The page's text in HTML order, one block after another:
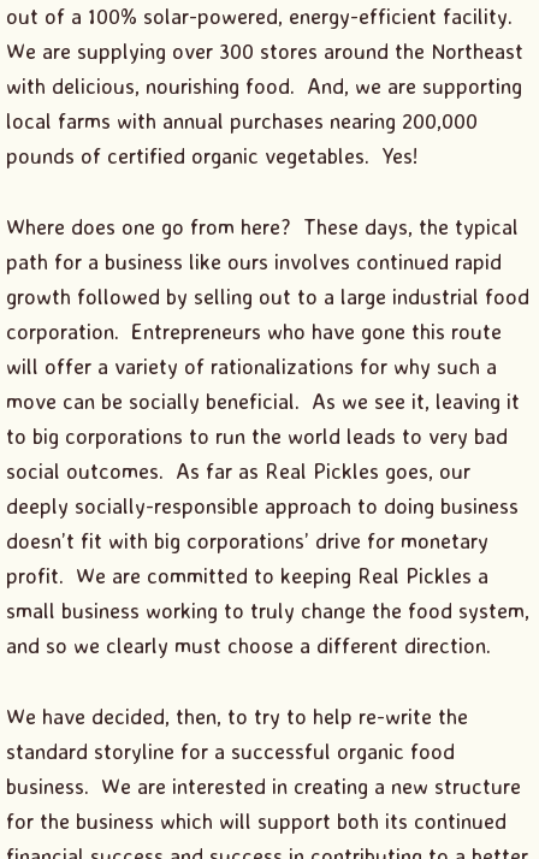
out of a 100% solar-powered, energy-efficient facility.
We are supplying over 300 stores around the Northeast
with delicious, nourishing food. And, we are supporting
local farms with annual purchases nearing 200,000
pounds of certified organic vegetables. Yes!
Where does one go from here? These days, the typical
path for a business like ours involves continued rapid
growth followed by selling out to a large industrial food
corporation. Entrepreneurs who have gone this route
will offer a variety of rationalizations for why such a
move can be socially beneficial. As we see it, leaving it
to big corporations to run the world leads to very bad
social outcomes. As far as Real Pickles goes, our
deeply socially-responsible approach to doing business
doesn’t fit with big corporations’ drive for monetary
profit. We are committed to keeping Real Pickles a
small business working to truly change the food system,
and so we clearly must choose a different direction.
We have decided, then, to try to help re-write the
standard storyline for a successful organic food
business. We are interested in creating a new structure
for the business which will support both its continued